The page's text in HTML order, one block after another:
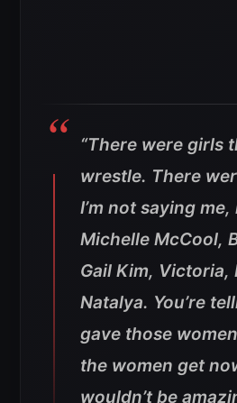
“There were girls
wrestle. There
I’m not saying
Michelle McCool,
Gail Kim, Victoria,
Natalya. You’re
gave those
the women get
wouldn’t be